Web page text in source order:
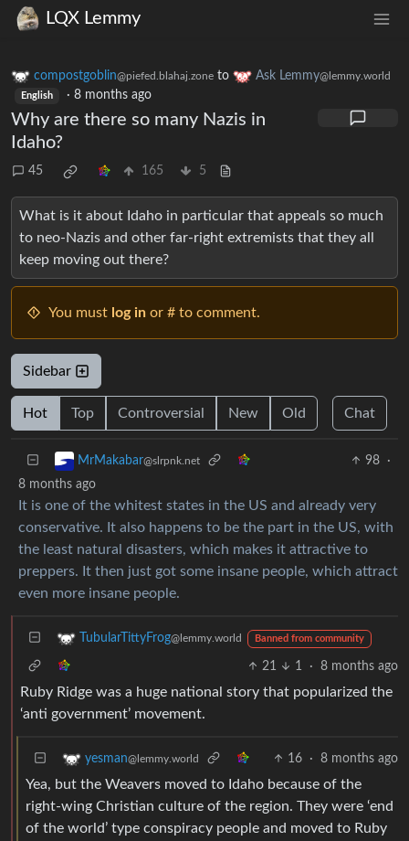
LQX Lemmy
compostgoblin@piefed.blahaj.zone to Ask Lemmy@lemmy.world
English · 8 months ago
Why are there so many Nazis in
Idaho?
45 165 5
What is it about Idaho in particular that appeals so much
to neo-Nazis and other far-right extremists that they all
keep moving out there?
You must log in or # to comment.
Sidebar
Hot Top Controversial New Old Chat
MrMakabar@slrpnk.net 98
·
8 months ago
It is one of the whitest states in the US and already very
conservative. It also happens to be the part in the US, with
the least natural disasters, which makes it attractive to
preppers. It then just got some insane people, which attract
even more insane people.
TubularTittyFrog@lemmy.world Banned from community
21 1 · 8 months ago
Ruby Ridge was a huge national story that popularized the
‘anti government’ movement.
yesman@lemmy.world 16 · 8 months ago
Yea, but the Weavers moved to Idaho because of the
right-wing Christian culture of the region. They were ‘end
of the world’ type conspiracy people and moved to Ruby